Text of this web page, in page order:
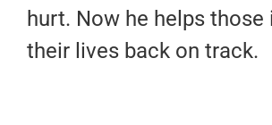
hurt. Now he helps those
their lives back on track.